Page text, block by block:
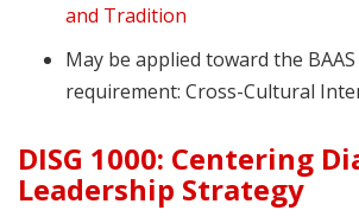
and Tradition
May be applied toward the
requirement: Cross-Cultural
DISG 1000: Centering
Leadership Strategy